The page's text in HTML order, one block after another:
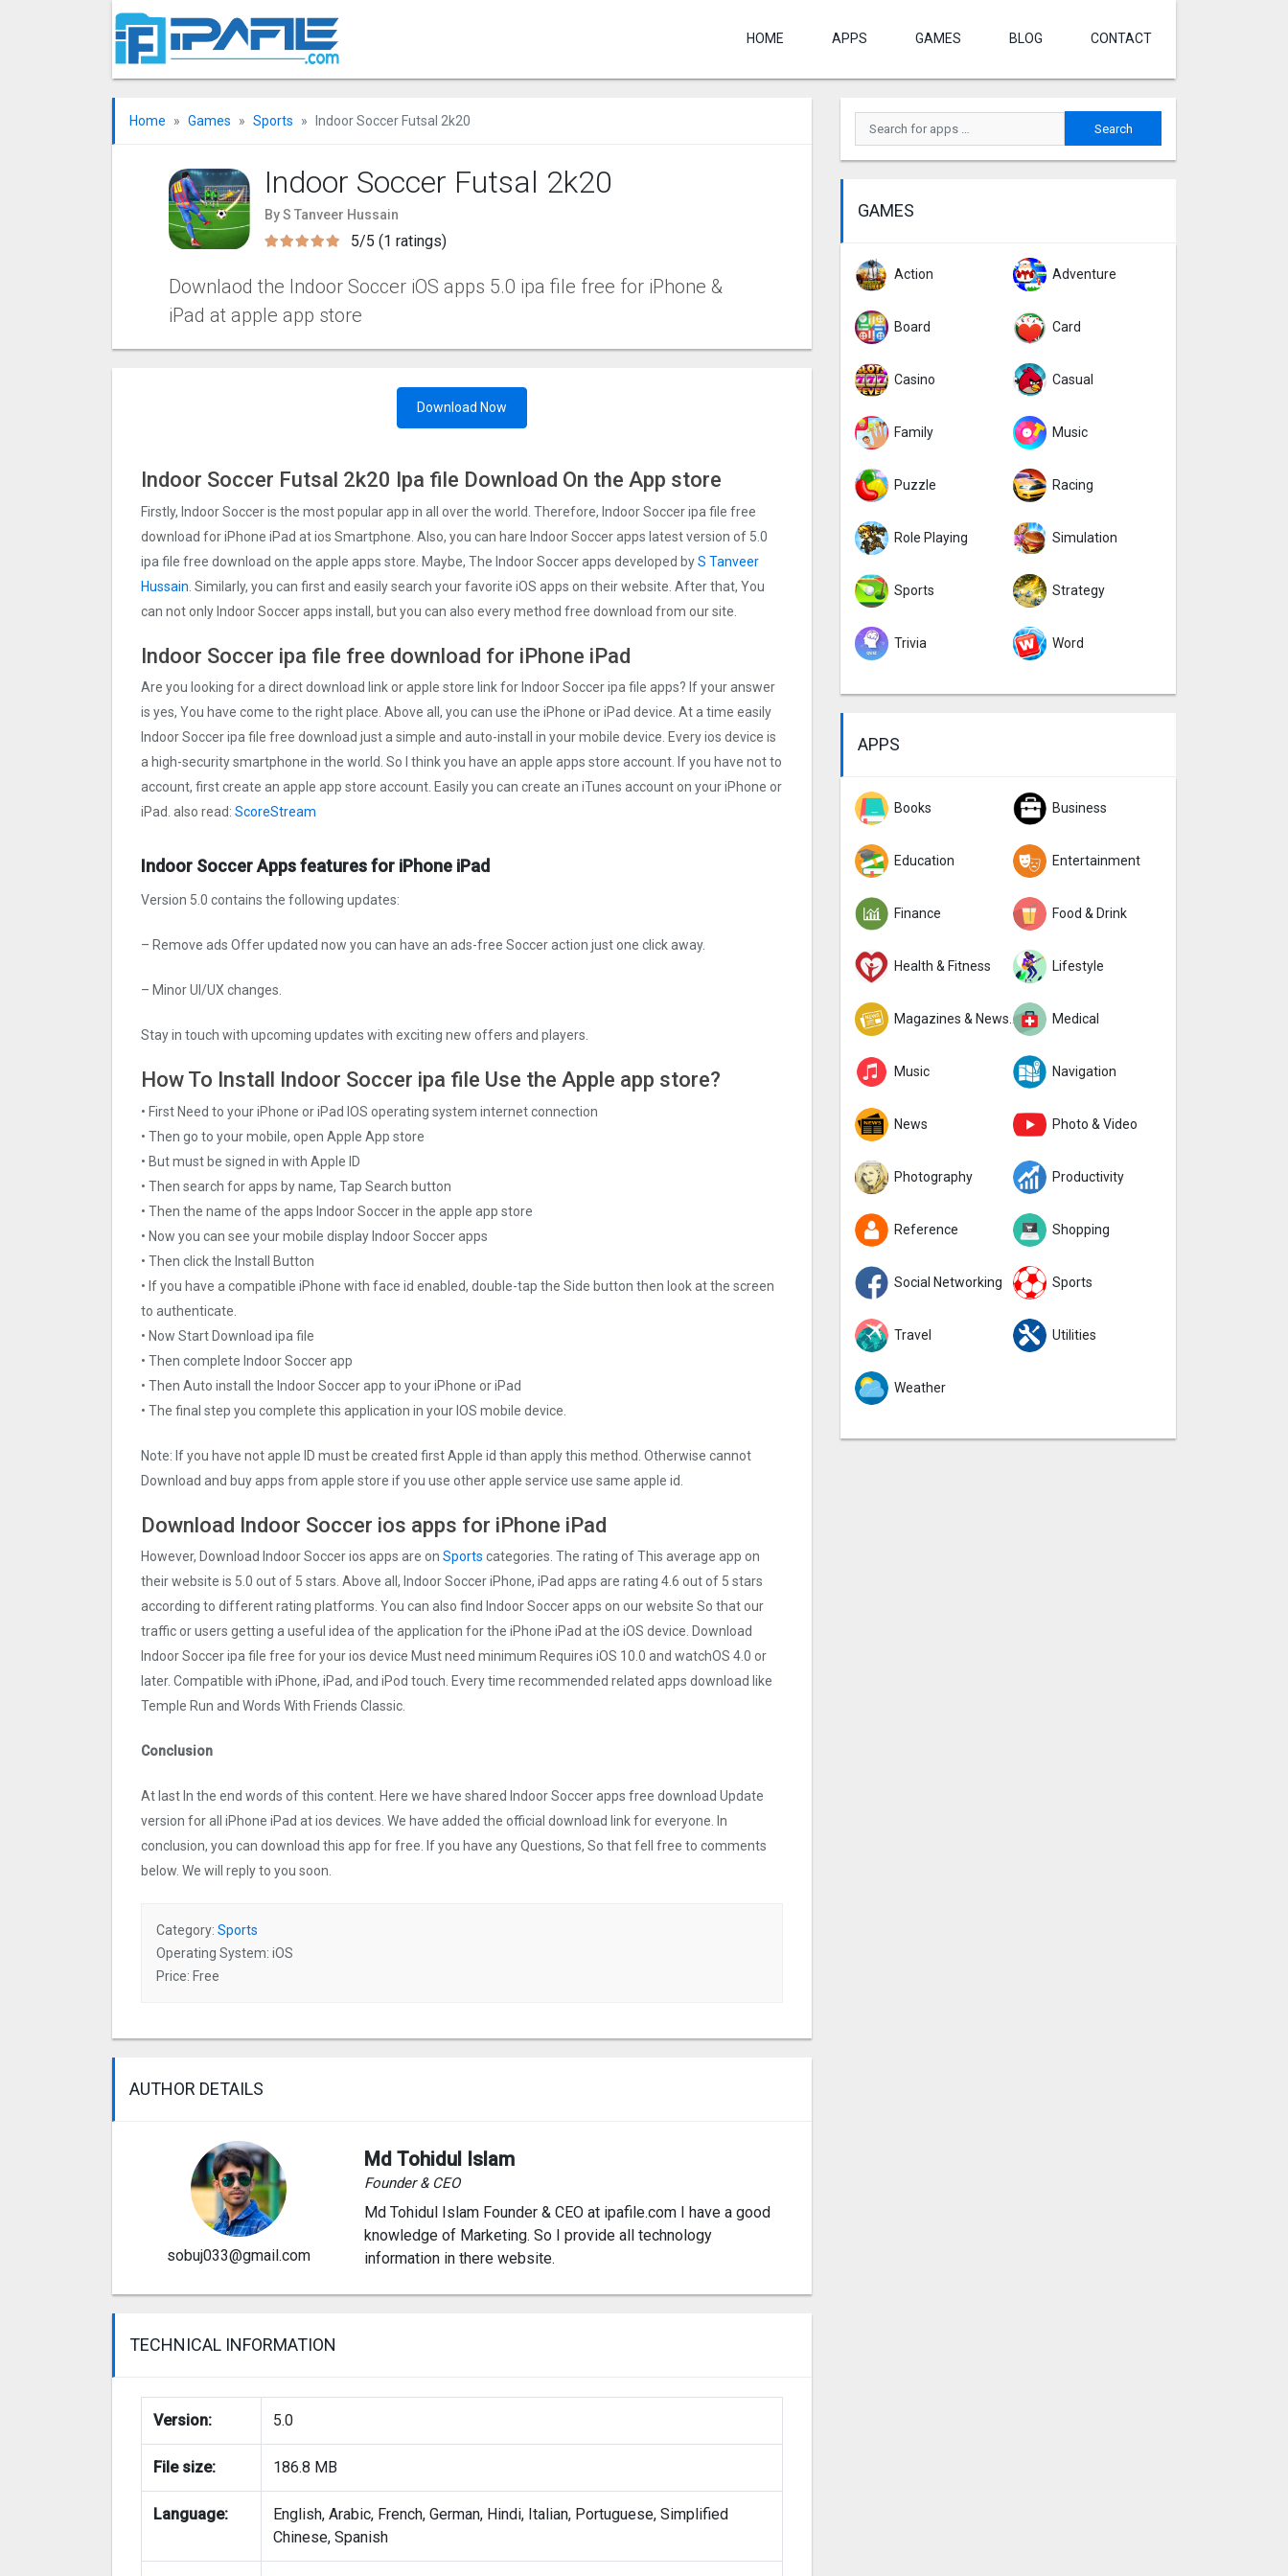
HOME APPS GAMES BLOG CONTACT
Home Games Sports Indoor Soccer Futsal 2k20
Indoor Soccer Futsal 2k20
By S Tanveer Hussain
5/5 (1 ratings)
Downlaod the Indoor Soccer iOS apps 5.0 ipa file free for iPhone &
iPad at apple app store
Download Now
Indoor Soccer Futsal 2k20 Ipa file Download On the App store
Firstly, Indoor Soccer is the most popular app in all over the world. Therefore, Indoor Soccer ipa file free
download for iPhone iPad at ios Smartphone. Also, you can hare Indoor Soccer apps latest version of 5.0
ipa file free download on the apple apps store. Maybe, The Indoor Soccer apps developed byS Tanveer
Hussain . Similarly, you can first and easily search your favorite iOS apps on their website. After that, You
can not only Indoor Soccer apps install, but you can also every method free download from our site.
Indoor Soccer ipa file free download for iPhone iPad
Are you looking for a direct download link or apple store link for Indoor Soccer ipa file apps? If your answer
is yes, You have come to the right place. Above all, you can use the iPhone or iPad device. At a time easily
Indoor Soccer ipa file free download just a simple and auto-install in your mobile device. Every ios device is
a high-security smartphone in the world. So I think you have an apple apps store account. If you have not to
account, first create an apple app store account. Easily you can create an iTunes account on your iPhone or
iPad. also read: ScoreStream
Indoor Soccer Apps features for iPhone iPad
Version 5.0 contains the following updates:
– Remove ads Offer updated now you can have an ads-free Soccer action just one click away.
– Minor UI/UX changes.
Stay in touch with upcoming updates with exciting new offers and players.
How To Install Indoor Soccer ipa file Use the Apple app store?
• First Need to your iPhone or iPad IOS operating system internet connection
• Then go to your mobile, open Apple App store
• But must be signed in with Apple ID
• Then search for apps by name, Tap Search button
• Then the name of the apps Indoor Soccer in the apple app store
• Now you can see your mobile display Indoor Soccer apps
• Then click the Install Button
• If you have a compatible iPhone with face id enabled, double-tap the Side button then look at the screen
to authenticate.
• Now Start Download ipa file
• Then complete Indoor Soccer app
• Then Auto install the Indoor Soccer app to your iPhone or iPad
• The final step you complete this application in your IOS mobile device.
Note: If you have not apple ID must be created first Apple id than apply this method. Otherwise cannot
Download and buy apps from apple store if you use other apple service use same apple id.
Download Indoor Soccer ios apps for iPhone iPad
However, Download Indoor Soccer ios apps are on Sports categories. The rating of This average app on
their website is 5.0 out of 5 stars. Above all, Indoor Soccer iPhone, iPad apps are rating 4.6 out of 5 stars
according to different rating platforms. You can also find Indoor Soccer apps on our website So that our
traffic or users getting a useful idea of the application for the iPhone iPad at the iOS device. Download
Indoor Soccer ipa file free for your ios device Must need minimum Requires iOS 10.0 and watchOS 4.0 or
later. Compatible with iPhone, iPad, and iPod touch. Every time recommended related apps download like
Temple Run and Words With Friends Classic.
Conclusion
At last In the end words of this content. Here we have shared Indoor Soccer apps free download Update
version for all iPhone iPad at ios devices. We have added the official download link for everyone. In
conclusion, you can download this app for free. If you have any Questions, So that fell free to comments
below. We will reply to you soon.
Category: Sports
Operating System: iOS
Price: Free
AUTHOR DETAILS
sobuj033@gmail.com
Md Tohidul Islam
Founder & CEO
Md Tohidul Islam Founder & CEO at ipafile.com I have a good
knowledge of Marketing. So I provide all technology
information in there website.
TECHNICAL INFORMATION
Version: 5.0
File size: 186.8 MB
Language:
English, Arabic, French, German, Hindi, Italian, Portuguese, Simplified
Chinese, Spanish
GAMES
Action Adventure
Board Card
Casino Casual
Family Music
Puzzle Racing
Role Playing Simulation
Sports Strategy
Trivia Word
APPS
Books Business
Education Entertainment
Finance Food & Drink
Health & Fitness Lifestyle
Magazines & Newspapers Medical
Music Navigation
News Photo & Video
Photography Productivity
Reference Shopping
Social Networking Sports
Travel Utilities
Weather